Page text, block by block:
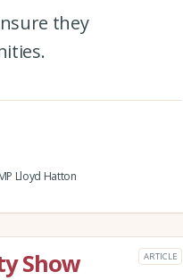
they
Lloyd Hatton
Show
ARTICLE